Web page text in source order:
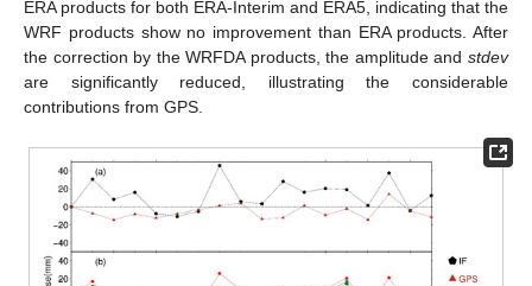
ERA products for both ERA-Interim and ERA5, indicating that the
WRF products show no improvement than ERA products. After
the correction by the WRFDA products, the amplitude and stdev
are significantly reduced, illustrating the considerable
contributions from GPS.